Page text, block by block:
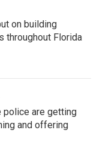
on building
throughout Florida
police are getting
and offering